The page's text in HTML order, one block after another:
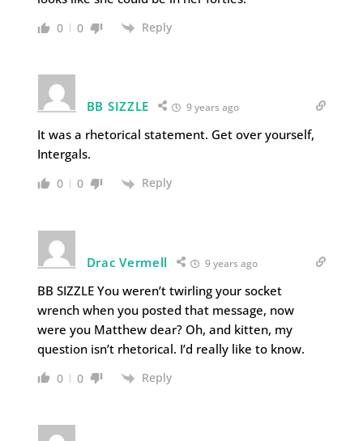
0 0 Reply
BB SIZZLE 9 years ago
It was a rhetorical statement. Get over yourself,
Intergals.
0 0 Reply
Drac Vermell 9 years ago
BB SIZZLE You weren’t twirling your socket
wrench when you posted that message, now
were you Matthew dear? Oh, and kitten, my
question isn’t rhetorical. I’d really like to know.
0 0 Reply